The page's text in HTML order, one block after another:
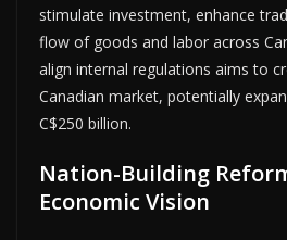
stimulate investment, enhance
flow of goods and labor across
align internal regulations aims to
Canadian market, potentially
C$250 billion.
Nation-Building
Economic Vision